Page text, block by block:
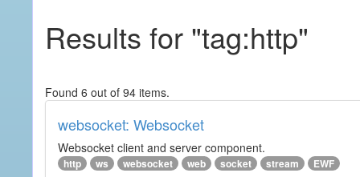
Results for "tag:http"
Found 6 out of 94 items.
websocket: Websocket
Websocket client and server component.
http ws websocket web socket stream EWF